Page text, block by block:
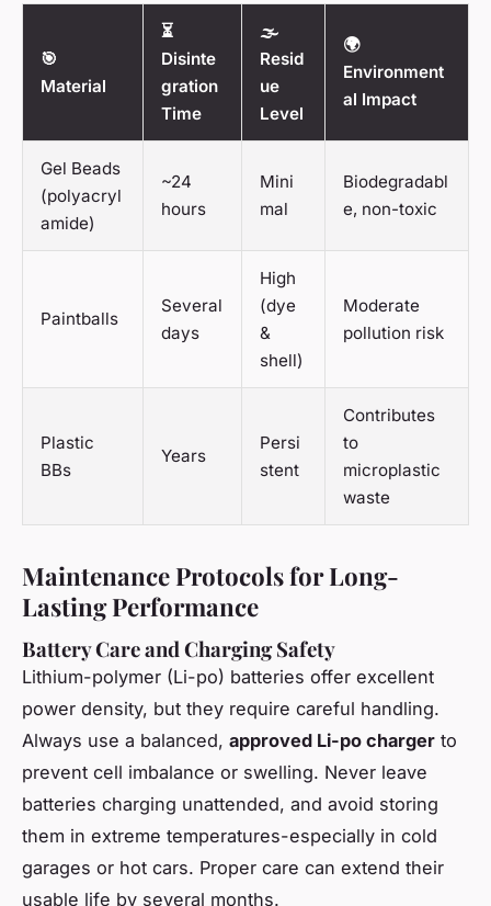
🎯
Material
⏳
Disinte
gration
Time
🌫️
Resid
ue
Level
🌍
Environment
al Impact
Gel Beads
(polyacryl
amide)
~24
hours
Mini
mal
Biodegradabl
e, non-toxic
Paintballs
Several
days
High
(dye
&
shell)
Moderate
pollution risk
Plastic
BBs
Years
Persi
stent
Contributes
to
microplastic
waste
Maintenance Protocols for Long-
Lasting Performance
Battery Care and Charging Safety
Lithium-polymer (Li-po) batteries offer excellent
power density, but they require careful handling.
Always use a balanced, approved Li-po charger to
prevent cell imbalance or swelling. Never leave
batteries charging unattended, and avoid storing
them in extreme temperatures-especially in cold
garages or hot cars. Proper care can extend their
usable life by several months.